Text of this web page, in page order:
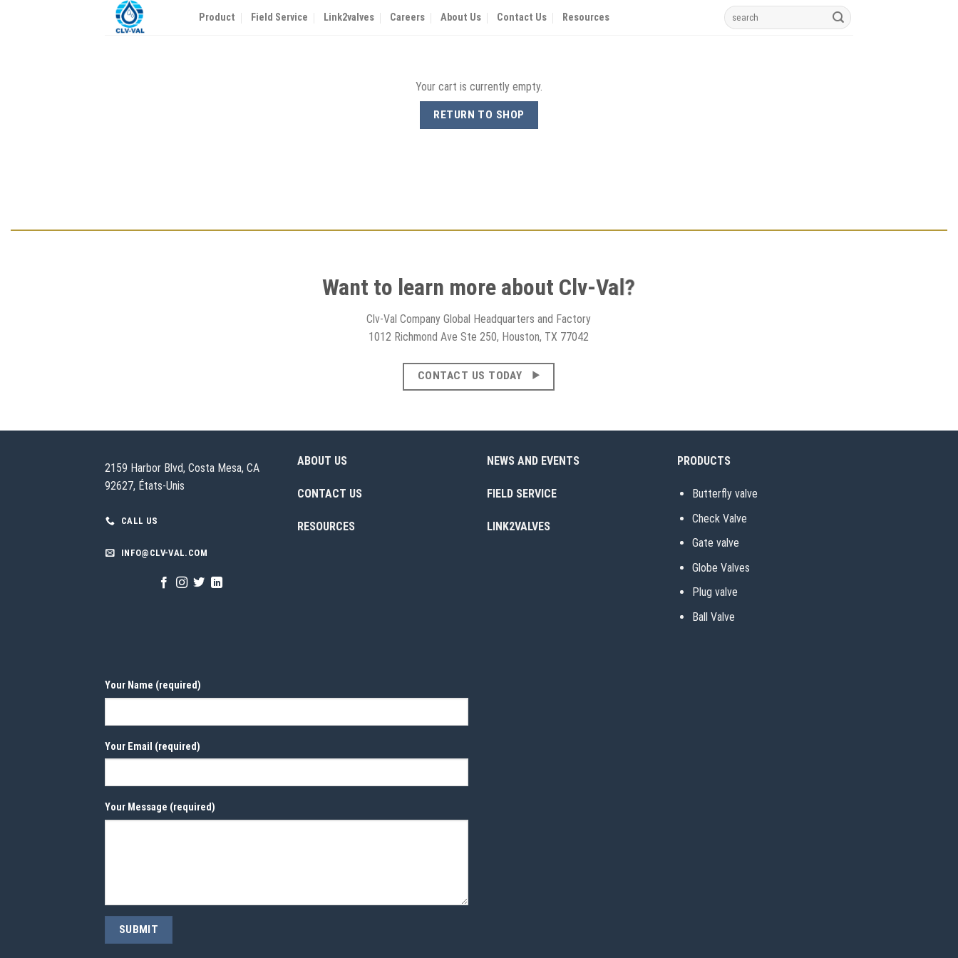
Product Field Service Link2valves Careers About Us Contact Us Resources
Search
for:
Your cart is currently empty.
RETURN TO SHOP
Want to learn more about Clv-Val?
Clv-Val Company Global Headquarters and Factory
1012 Richmond Ave Ste 250, Houston, TX 77042
CONTACT US TODAY
2159 Harbor Blvd, Costa Mesa, CA
92627, États-Unis
CALL US
INFO@CLV-VAL.COM
ABOUT US
CONTACT US
RESOURCES
NEWS AND EVENTS
FIELD SERVICE
LINK2VALVES
PRODUCTS
Butterfly valve
Check Valve
Gate valve
Globe Valves
Plug valve
Ball Valve
Your Name (required)
Your Email (required)
Your Message (required)